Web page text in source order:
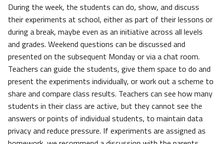
During the week, the students can do, show, and discuss
their experiments at school, either as part of their lessons or
during a break, maybe even as an initiative across all levels
and grades. Weekend questions can be discussed and
presented on the subsequent Monday or via a chat room.
Teachers can guide the students, give them space to do and
present the experiments individually, or work out a scheme to
share and compare class results. Teachers can see how many
students in their class are active, but they cannot see the
answers or points of individual students, to maintain data
privacy and reduce pressure. If experiments are assigned as